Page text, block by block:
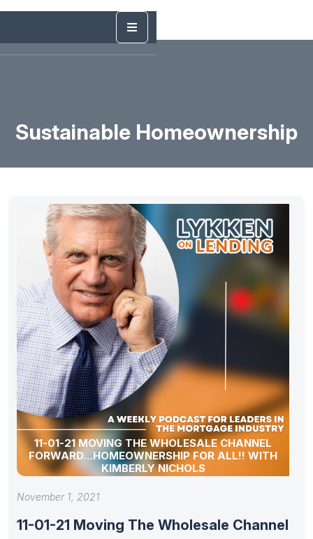
Sustainable Homeownership
11-01-21 MOVING THE WHOLESALE CHANNEL
FORWARD…HOMEOWNERSHIP FOR ALL!! WITH
KIMBERLY NICHOLS
November 1, 2021
11-01-21 Moving The Wholesale Channel